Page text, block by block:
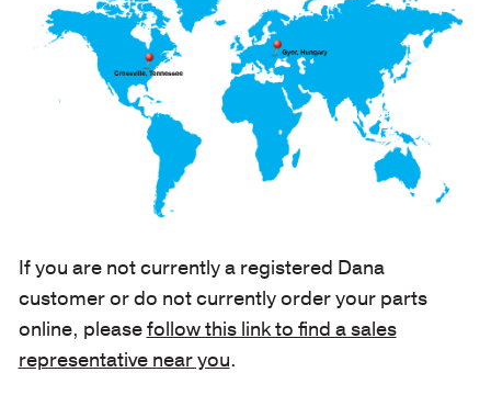
If you are not currently a registered Dana
customer or do not currently order your parts
online, pleasefollow this link to find a sales
representative near you.